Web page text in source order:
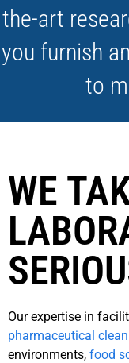
the-art
you furnish
to
WE
Our expertise in
pharmaceutical
environments, food